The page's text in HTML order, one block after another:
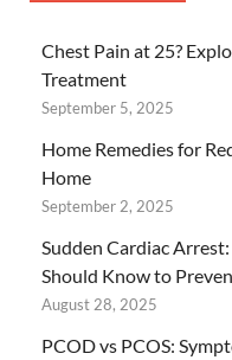
Chest Pain at 25?
Treatment
September 5, 2025
Home Remedies for
Home
September 2, 2025
Sudden Cardiac
Should Know to
August 28, 2025
PCOD vs PCOS: